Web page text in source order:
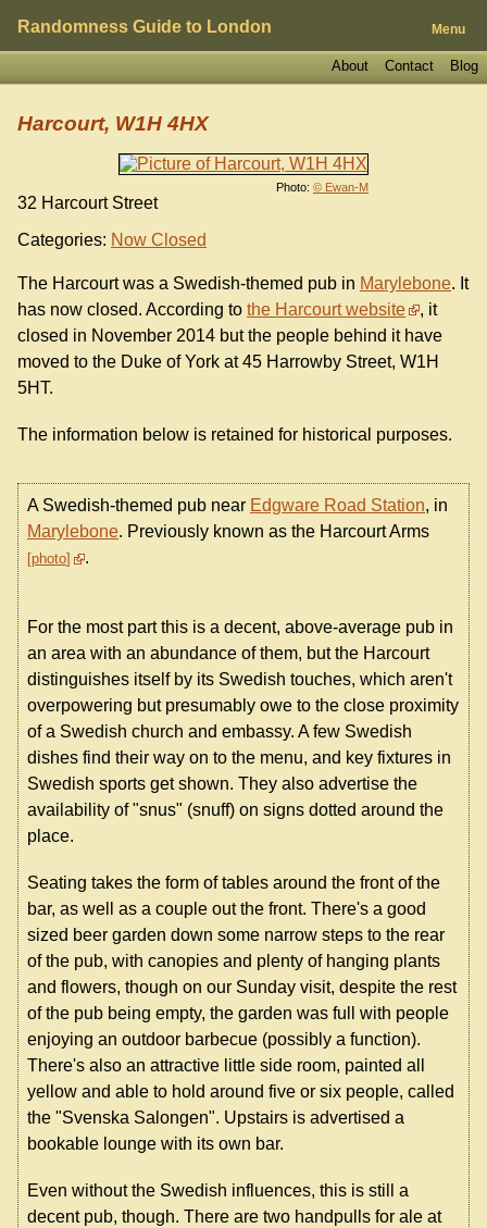
Randomness Guide to London Menu
Blog
Contact
About
Photo: © Ewan-M
Harcourt, W1H 4HX
32 Harcourt Street
Categories: Now Closed
The Harcourt was a Swedish-themed pub in Marylebone. It
has now closed. According to the Harcourt website
, it
closed in November 2014 but the people behind it have
moved to the Duke of York at 45 Harrowby Street, W1H
5HT.
The information below is retained for historical purposes.
A Swedish-themed pub near Edgware Road Station, in
Marylebone. Previously known as the Harcourt Arms
photo .
For the most part this is a decent, above-average pub in
an area with an abundance of them, but the Harcourt
distinguishes itself by its Swedish touches, which aren't
overpowering but presumably owe to the close proximity
of a Swedish church and embassy. A few Swedish
dishes find their way on to the menu, and key fixtures in
Swedish sports get shown. They also advertise the
availability of "snus" (snuff) on signs dotted around the
place.
Seating takes the form of tables around the front of the
bar, as well as a couple out the front. There's a good
sized beer garden down some narrow steps to the rear
of the pub, with canopies and plenty of hanging plants
and flowers, though on our Sunday visit, despite the rest
of the pub being empty, the garden was full with people
enjoying an outdoor barbecue (possibly a function).
There's also an attractive little side room, painted all
yellow and able to hold around five or six people, called
the "Svenska Salongen". Upstairs is advertised a
bookable lounge with its own bar.
Even without the Swedish influences, this is still a
decent pub, though. There are two handpulls for ale at